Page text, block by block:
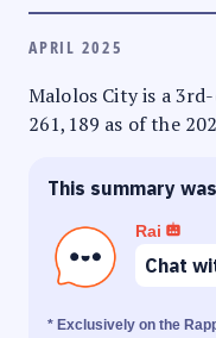
APRIL 2025
Malolos City is a
261,189 as of the
This summary
Rai
Chat
* Exclusively on the